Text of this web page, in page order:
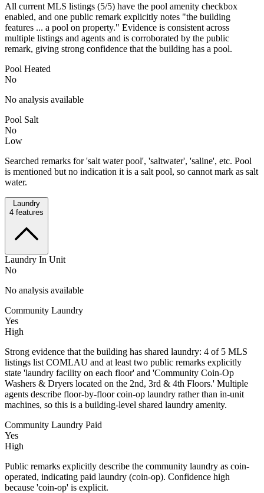
All current MLS listings (5/5) have the pool amenity checkbox
enabled, and one public remark explicitly notes "the building
features ... a pool on property." Evidence is consistent across
multiple listings and agents and is corroborated by the public
remark, giving strong confidence that the building has a pool.
Pool Heated
No
No analysis available
Pool Salt
No
Low
Searched remarks for 'salt water pool', 'saltwater', 'saline', etc. Pool
is mentioned but no indication it is a salt pool, so cannot mark as salt
water.
Laundry
4 features
Laundry In Unit
No
No analysis available
Community Laundry
Yes
High
Strong evidence that the building has shared laundry: 4 of 5 MLS
listings list COMLAU and at least two public remarks explicitly
state 'laundry facility on each floor' and 'Community Coin-Op
Washers & Dryers located on the 2nd, 3rd & 4th Floors.' Multiple
agents describe floor-by-floor coin-op laundry rather than in-unit
machines, so this is a building-level shared laundry amenity.
Community Laundry Paid
Yes
High
Public remarks explicitly describe the community laundry as coin-
operated, indicating paid laundry (coin-op). Confidence high
because 'coin-op' is explicit.